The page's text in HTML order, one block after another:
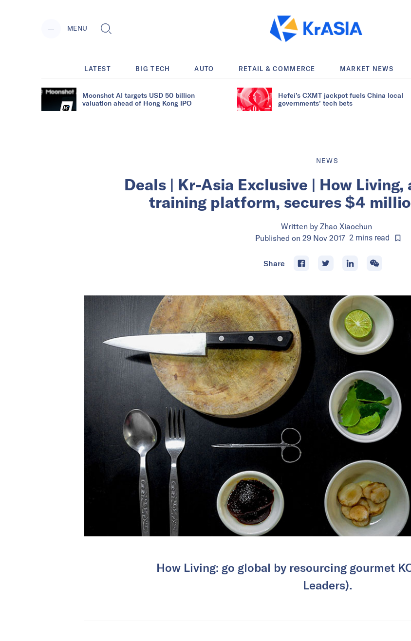
MENU
LATEST BIG TECH AUTO RETAIL & COMMERCE MARKET NEWS
Moonshot AI targets USD 50 billion
valuation ahead of Hong Kong IPO
Hefei’s CXMT jackpot fuels China local
governments’ tech bets
NEWS
Deals | Kr-Asia Exclusive | How
training platform, secures $4
Written by Zhao Xiaochun
Published on 29 Nov 2017 2 minsread
Share
How Living: go global by resourcing gourmet
Leaders).